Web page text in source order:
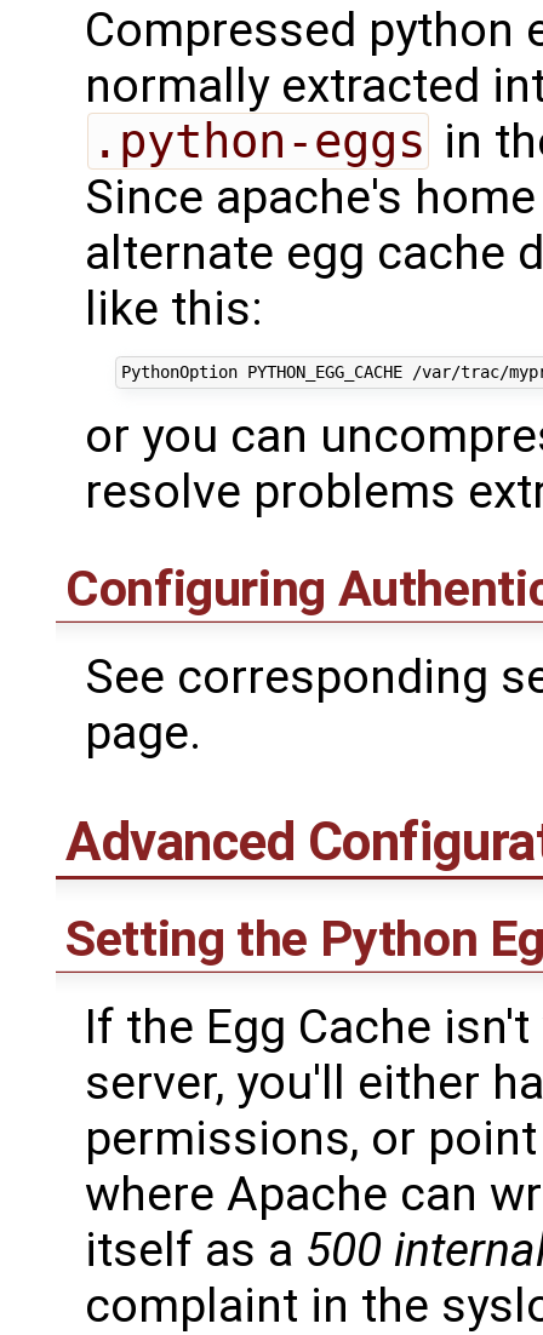
Compressed python
normally extracted
.python-eggs in
Since apache's
alternate egg cache
like this:
or you can
resolve problems
Configuring
See corresponding
page.
Advanced
Setting the Python
If the Egg Cache
server, you'll either
permissions, or
where Apache can
itself as a 500
complaint in the